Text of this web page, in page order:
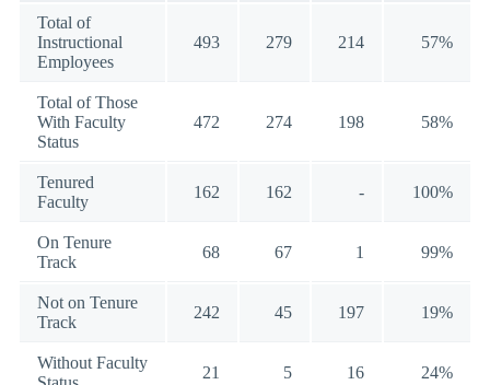
Total of
Instructional
Employees
493 279 214 57%
Total of Those
With Faculty
Status
472 274 198 58%
Tenured
Faculty
162 162 - 100%
On Tenure
Track
68 67 1 99%
Not on Tenure
Track
242 45 197 19%
Without Faculty
21 5 16 24%